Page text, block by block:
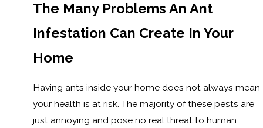
The Many Problems An Ant
Infestation Can Create In Your
Home
Having ants inside your home does not always mean
your health is at risk. The majority of these pests are
just annoying and pose no real threat to human